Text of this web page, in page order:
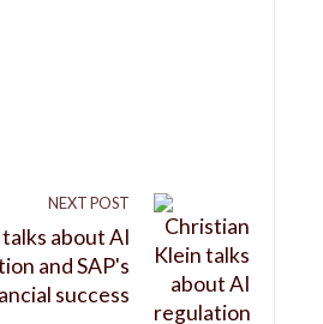
NEXT POST
about AI
and SAP's
success